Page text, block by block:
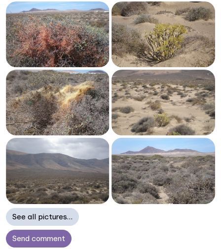
See all pictures…
Send comment